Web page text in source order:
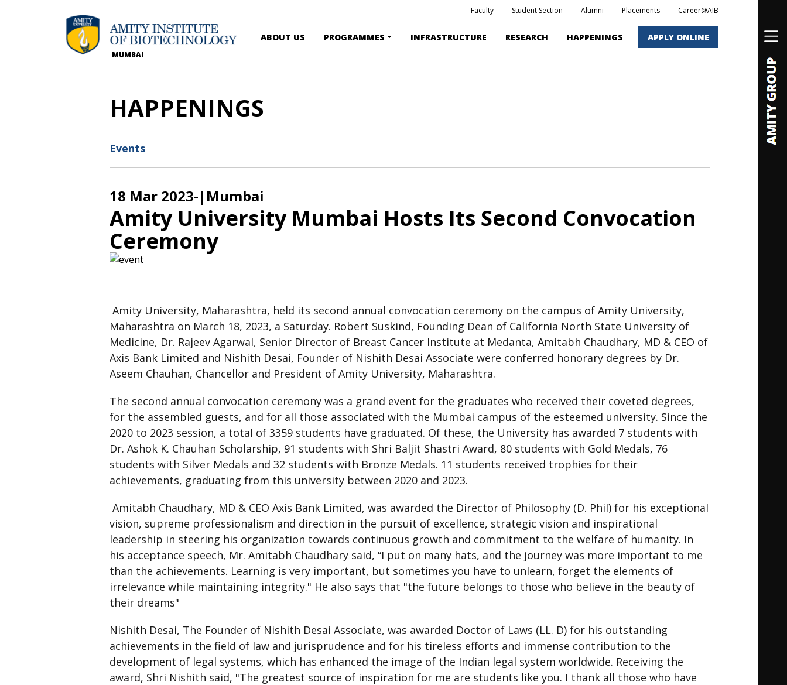
MUMBAI
Faculty Student Section Alumni Placements Career@AIB
ABOUT US PROGRAMMES INFRASTRUCTURE RESEARCH HAPPENINGS APPLY ONLINE
HAPPENINGS
Events
18 Mar 2023-|Mumbai
Amity University Mumbai Hosts Its Second Convocation
Ceremony
Amity University, Maharashtra, held its second annual convocation ceremony on the campus of Amity University,
Maharashtra on March 18, 2023, a Saturday. Robert Suskind, Founding Dean of California North State University of
Medicine, Dr. Rajeev Agarwal, Senior Director of Breast Cancer Institute at Medanta, Amitabh Chaudhary, MD & CEO of
Axis Bank Limited and Nishith Desai, Founder of Nishith Desai Associate were conferred honorary degrees by Dr.
Aseem Chauhan, Chancellor and President of Amity University, Maharashtra.
The second annual convocation ceremony was a grand event for the graduates who received their coveted degrees,
for the assembled guests, and for all those associated with the Mumbai campus of the esteemed university. Since the
2020 to 2023 session, a total of 3359 students have graduated. Of these, the University has awarded 7 students with
Dr. Ashok K. Chauhan Scholarship, 91 students with Shri Baljit Shastri Award, 80 students with Gold Medals, 76
students with Silver Medals and 32 students with Bronze Medals. 11 students received trophies for their
achievements, graduating from this university between 2020 and 2023.
Amitabh Chaudhary, MD & CEO Axis Bank Limited, was awarded the Director of Philosophy (D. Phil) for his exceptional
vision, supreme professionalism and direction in the pursuit of excellence, strategic vision and inspirational
leadership in steering his organization towards continuous growth and commitment to the welfare of humanity. In
his acceptance speech, Mr. Amitabh Chaudhary said, “I put on many hats, and the journey was more important to me
than the achievements. Learning is very important, but sometimes you have to unlearn, forget the elements of
irrelevance while maintaining integrity." He also says that "the future belongs to those who believe in the beauty of
their dreams"
Nishith Desai, The Founder of Nishith Desai Associate, was awarded Doctor of Laws (LL. D) for his outstanding
achievements in the field of law and jurisprudence and for his tireless efforts and immense contribution to the
development of legal systems, which has enhanced the image of the Indian legal system worldwide. Receiving the
award, Shri Nishith said, "The greatest source of inspiration for me are students like you. I thank all those who have